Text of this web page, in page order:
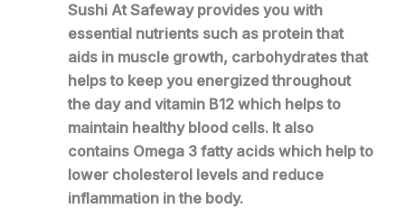
Sushi At Safeway provides you with
essential nutrients such as protein that
aids in muscle growth, carbohydrates that
helps to keep you energized throughout
the day and vitamin B12 which helps to
maintain healthy blood cells. It also
contains Omega 3 fatty acids which help to
lower cholesterol levels and reduce
inflammation in the body.